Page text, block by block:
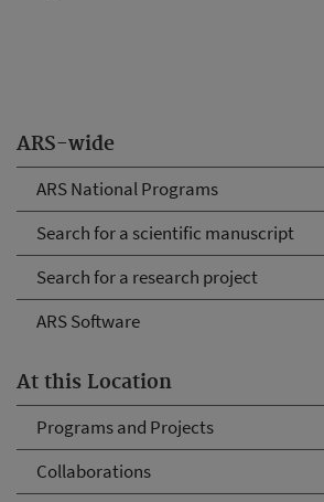
ARS-wide
ARS National Programs
Search for a scientific manuscript
Search for a research project
ARS Software
At this Location
Programs and Projects
Collaborations